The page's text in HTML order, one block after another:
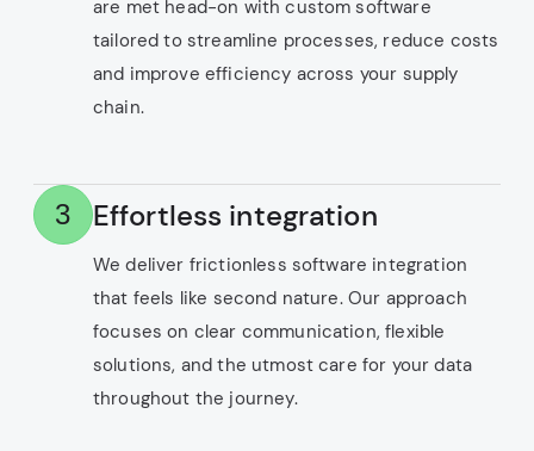
are met head-on with custom software
tailored to streamline processes, reduce costs
and improve efficiency across your supply
chain.
3 Effortless integration
We deliver frictionless software integration
that feels like second nature. Our approach
focuses on clear communication, flexible
solutions, and the utmost care for your data
throughout the journey.